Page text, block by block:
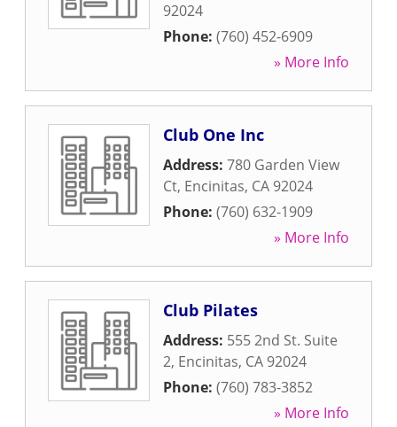
92024
Phone: (760) 452-6909
» More Info
Club One Inc
Address: 780 Garden View
Ct, Encinitas, CA 92024
Phone: (760) 632-1909
» More Info
Club Pilates
Address: 555 2nd St. Suite
2, Encinitas, CA 92024
Phone: (760) 783-3852
» More Info